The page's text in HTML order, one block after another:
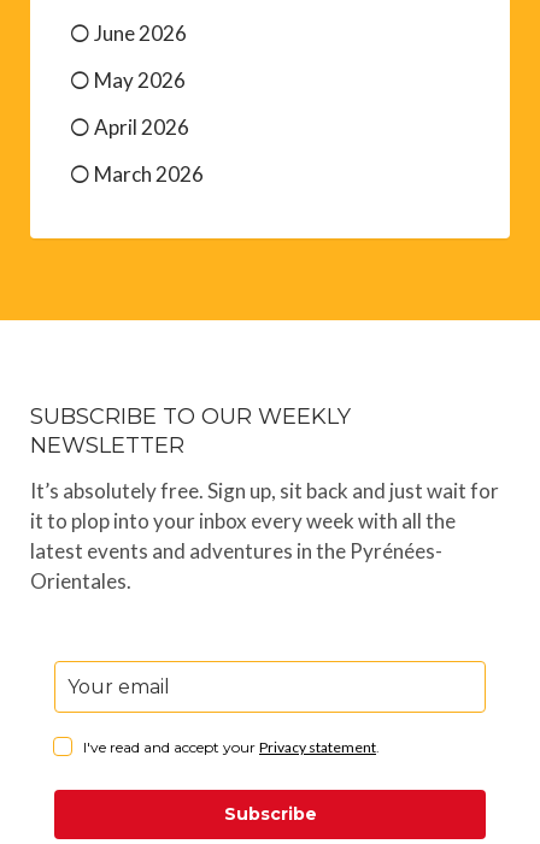
June 2026
May 2026
April 2026
March 2026
SUBSCRIBE TO OUR WEEKLY
NEWSLETTER
It’s absolutely free. Sign up, sit back and just wait for
it to plop into your inbox every week with all the
latest events and adventures in the Pyrénées-
Orientales.
I've read and accept your Privacy statement.
Subscribe